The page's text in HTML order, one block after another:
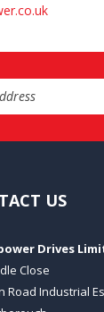
US
Drives
Close
Road Industrial